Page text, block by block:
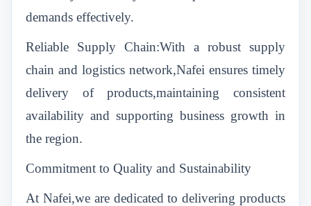
demands effectively.
Reliable Supply Chain:With a robust supply
chain and logistics network,Nafei ensures timely
delivery of products,maintaining consistent
availability and supporting business growth in
the region.
Commitment to Quality and Sustainability
At Nafei,we are dedicated to delivering products